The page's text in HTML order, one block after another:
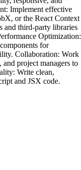
Implement effective
or the React Context
and third-party libraries
Optimization:
for
Collaboration: Work
project managers to
Write clean,
and JSX code.